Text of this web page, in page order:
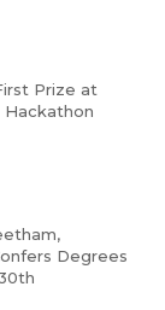
Prize at
Hackathon
Degrees